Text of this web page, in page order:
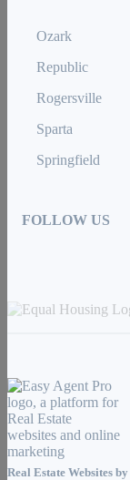
Ozark
Republic
Rogersville
Sparta
Springfield
FOLLOW US
Real Estate Websites by